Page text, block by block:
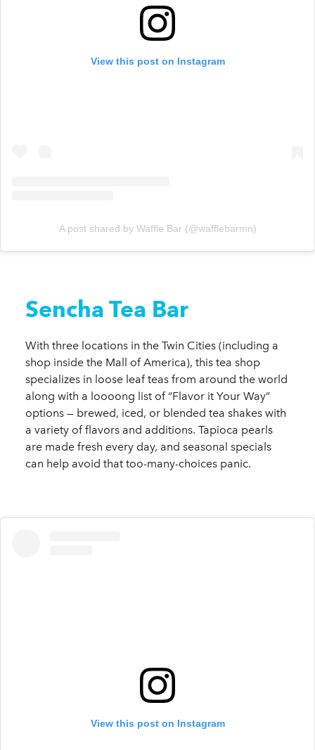
View this post on Instagram
A post shared by Waffle Bar (@wafflebarmn)
Sencha Tea Bar
With three locations in the Twin Cities (including a
shop inside the Mall of America), this tea shop
specializes in loose leaf teas from around the world
along with a loooong list of “Flavor it Your Way”
options — brewed, iced, or blended tea shakes with
a variety of flavors and additions. Tapioca pearls
are made fresh every day, and seasonal specials
can help avoid that too-many-choices panic.
View this post on Instagram